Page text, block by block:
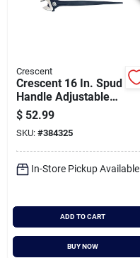
Crescent
Crescent 16 In. Spud
Handle Adjustable
Wrench
$ 52.99
SKU: #384325
In-Store Pickup Available
ADD TO CART
BUY NOW